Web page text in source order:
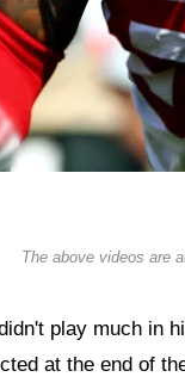
The above videos are
play much in
at the end of